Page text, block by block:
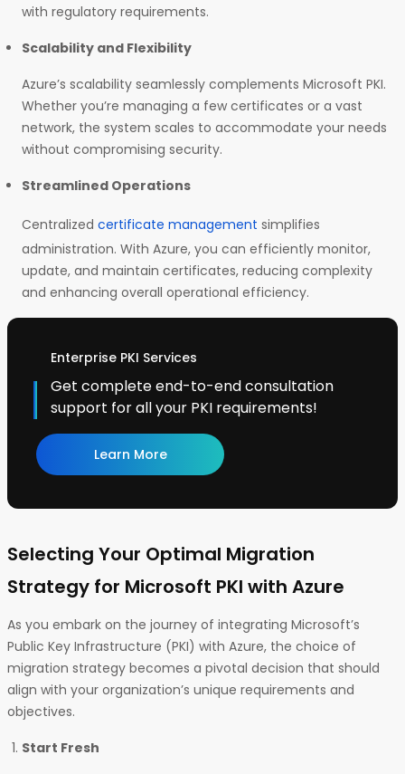
with regulatory requirements.
Scalability and Flexibility
Azure’s scalability seamlessly complements Microsoft PKI.
Whether you’re managing a few certificates or a vast
network, the system scales to accommodate your needs
without compromising security.
Streamlined Operations
Centralized certificate management simplifies
administration. With Azure, you can efficiently monitor,
update, and maintain certificates, reducing complexity
and enhancing overall operational efficiency.
Enterprise PKI Services
Get complete end-to-end consultation
support for all your PKI requirements!
Learn More
Selecting Your Optimal Migration
Strategy for Microsoft PKI with Azure
As you embark on the journey of integrating Microsoft’s
Public Key Infrastructure (PKI) with Azure, the choice of
migration strategy becomes a pivotal decision that should
align with your organization’s unique requirements and
objectives.
Start Fresh